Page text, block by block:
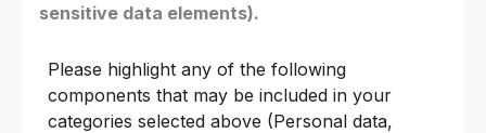
sensitive data elements).
Please highlight any of the following
components that may be included in your
categories selected above (Personal data,